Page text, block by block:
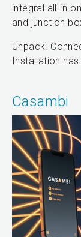
integral all-in-
and junction
Unpack.
Installation
Casambi